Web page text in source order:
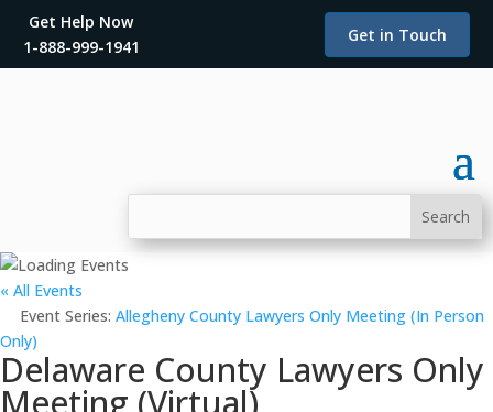
Get Help Now
1-888-999-1941
Get in Touch
« All Events
Event Series: Allegheny County Lawyers Only Meeting (In Person
Only)
Delaware County Lawyers Only
Meeting (Virtual)